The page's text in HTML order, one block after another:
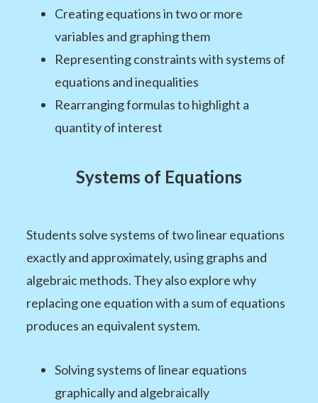
Creating equations in two or more
variables and graphing them
Representing constraints with systems of
equations and inequalities
Rearranging formulas to highlight a
quantity of interest
Systems of Equations
Students solve systems of two linear equations
exactly and approximately, using graphs and
algebraic methods. They also explore why
replacing one equation with a sum of equations
produces an equivalent system.
Solving systems of linear equations
graphically and algebraically